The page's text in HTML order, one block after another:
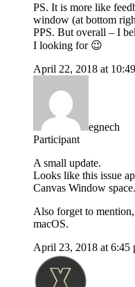
PS. It is more like
window (at bottom
PPS. But overall – I
I looking for 😉
April 22, 2018 at
egnech
Participant
A small update.
Looks like this issue
Canvas Window space.
Also forget to
macOS.
April 23, 2018 at 6:45